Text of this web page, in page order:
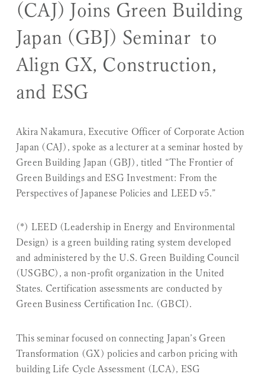
(CAJ) Joins Green Building
Japan (GBJ) Seminar to
Align GX, Construction,
and ESG
Akira Nakamura, Executive Officer of Corporate Action
Japan (CAJ), spoke as a lecturer at a seminar hosted by
Green Building Japan (GBJ), titled “The Frontier of
Green Buildings and ESG Investment: From the
Perspectives of Japanese Policies and LEED v5.”
(*) LEED (Leadership in Energy and Environmental
Design) is a green building rating system developed
and administered by the U.S. Green Building Council
(USGBC), a non-profit organization in the United
States. Certification assessments are conducted by
Green Business Certification Inc. (GBCI).
This seminar focused on connecting Japan’s Green
Transformation (GX) policies and carbon pricing with
building Life Cycle Assessment (LCA), ESG